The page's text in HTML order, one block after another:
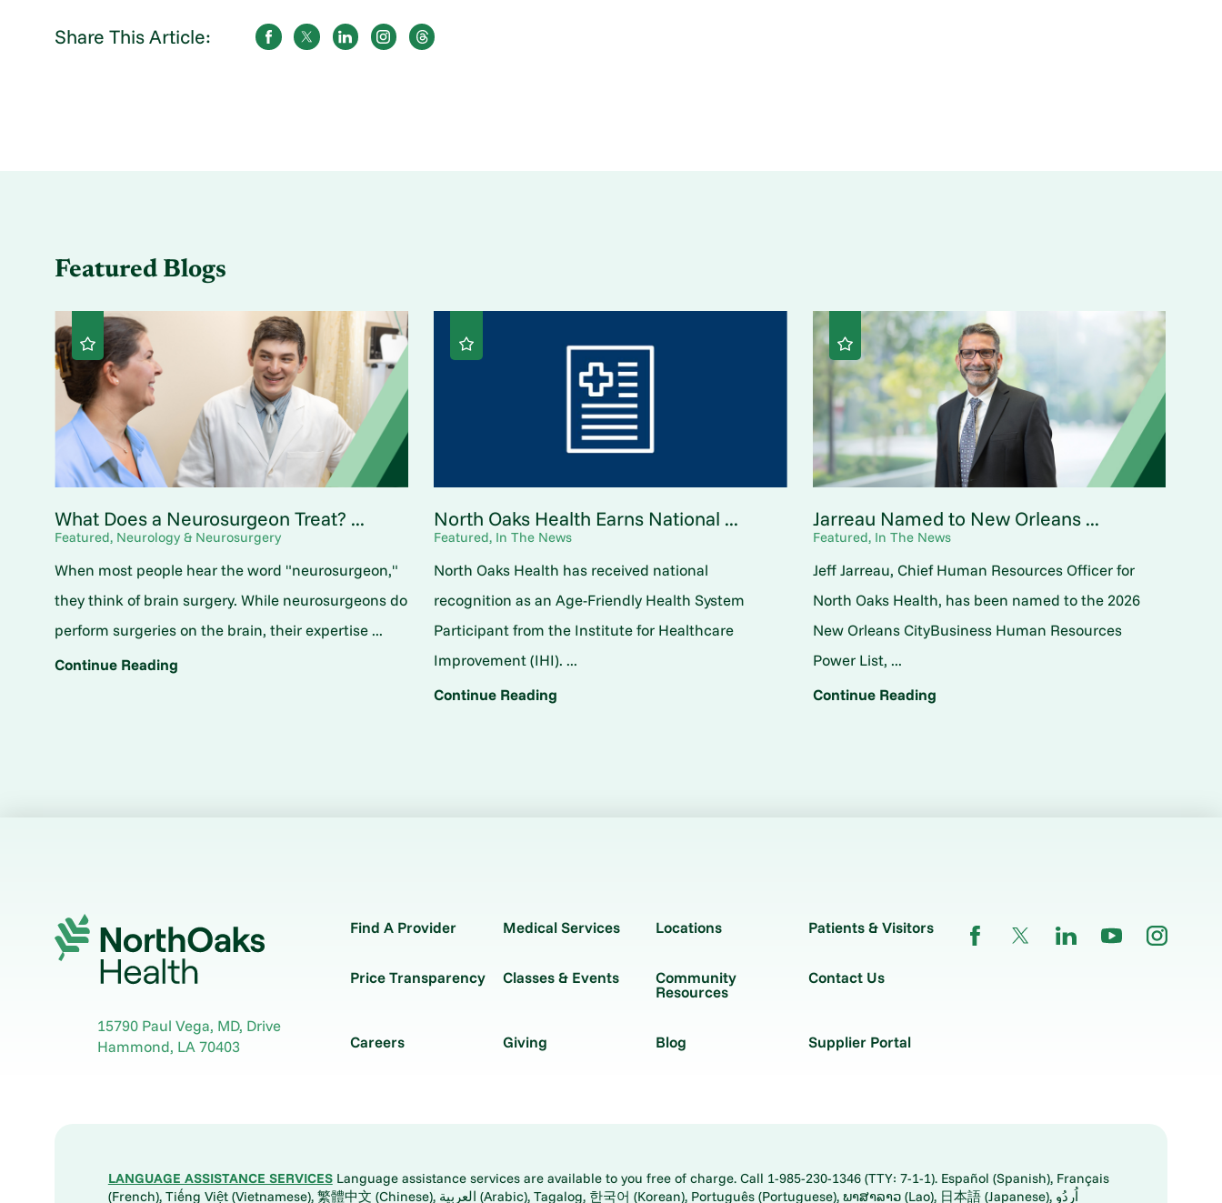
Share This Article:
Featured Blogs
What Does a Neurosurgeon Treat? ...
Featured, Neurology & Neurosurgery
When most people hear the word "neurosurgeon,"
they think of brain surgery. While neurosurgeons do
perform surgeries on the brain, their expertise ...
Continue Reading
North Oaks Health Earns National ...
Featured, In The News
North Oaks Health has received national
recognition as an Age-Friendly Health System
Participant from the Institute for Healthcare
Improvement (IHI). ...
Continue Reading
Jarreau Named to New Orleans ...
Featured, In The News
Jeff Jarreau, Chief Human Resources Officer for
North Oaks Health, has been named to the 2026
New Orleans CityBusiness Human Resources
Power List, ...
Continue Reading
15790 Paul Vega, MD, Drive
Hammond, LA70403
Find A Provider Medical Services Locations Patients & Visitors
Price Transparency Classes & Events Community
Resources
Contact Us
Careers Giving Blog Supplier Portal
LANGUAGE ASSISTANCE SERVICESLanguage assistance services are available to you free of charge. Call 1-985-230-1346 (TTY: 7-1-1). Español (Spanish), Français
(French), Tiếng Việt (Vietnamese), 繁體中文 (Chinese), العربية (Arabic), Tagalog, 한국어 (Korean), Português (Portuguese), ພາສາລາວ (Lao), 日本語 (Japanese), اُردُو